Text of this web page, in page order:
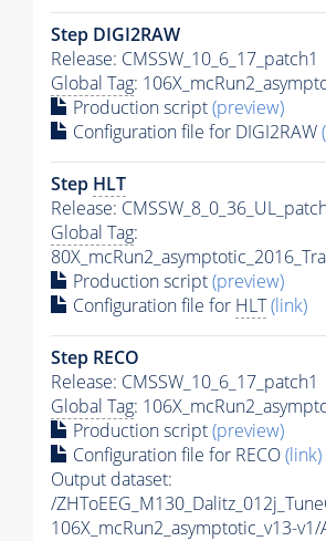
Step DIGI2RAW
Release: CMSSW_10_6_17_patch1
Global Tag:
Production script(preview)
Configuration file for DIGI2RAW
Step HLT
Release:
Global Tag:
Production script(preview)
Configuration file for HLT(link)
Step RECO
Release: CMSSW_10_6_17_patch1
Global Tag:
Production script(preview)
Configuration file for RECO(link)
Output dataset:
/
106X_mcRun2_asymptotic_v13-v1/